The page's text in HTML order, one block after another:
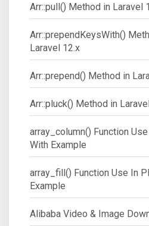
Arr::pull() Method in Laravel
Arr::prependKeysWith()
Laravel 12.x
Arr::prepend() Method in
Arr::pluck() Method in
array_column() Function
With Example
array_fill() Function Use In
Example
Alibaba Video & Image